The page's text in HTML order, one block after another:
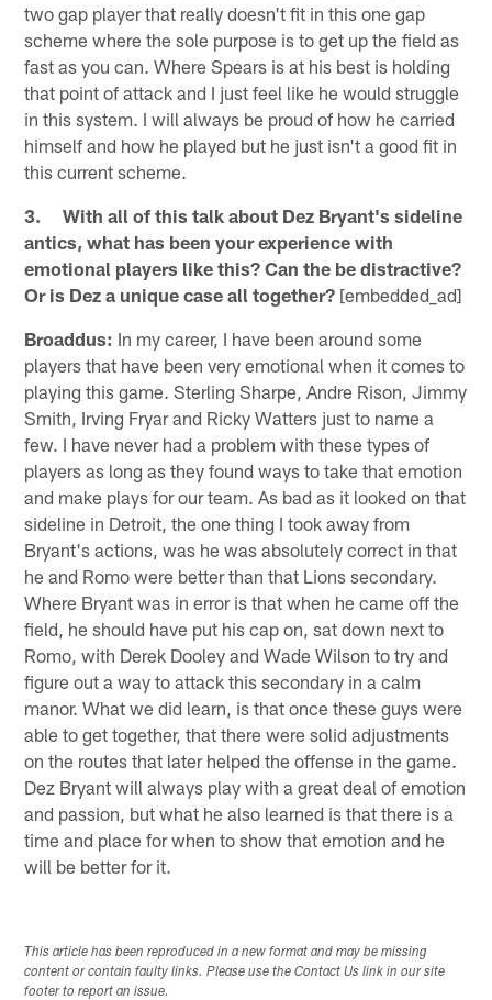
two gap player that really doesn't fit in this one gap
scheme where the sole purpose is to get up the field as
fast as you can. Where Spears is at his best is holding
that point of attack and I just feel like he would struggle
in this system. I will always be proud of how he carried
himself and how he played but he just isn't a good fit in
this current scheme.
3. With all of this talk about Dez Bryant's sideline
antics, what has been your experience with
emotional players like this? Can the be distractive?
Or is Dez a unique case all together? [embedded_ad]
Broaddus: In my career, I have been around some
players that have been very emotional when it comes to
playing this game. Sterling Sharpe, Andre Rison, Jimmy
Smith, Irving Fryar and Ricky Watters just to name a
few. I have never had a problem with these types of
players as long as they found ways to take that emotion
and make plays for our team. As bad as it looked on that
sideline in Detroit, the one thing I took away from
Bryant's actions, was he was absolutely correct in that
he and Romo were better than that Lions secondary.
Where Bryant was in error is that when he came off the
field, he should have put his cap on, sat down next to
Romo, with Derek Dooley and Wade Wilson to try and
figure out a way to attack this secondary in a calm
manor. What we did learn, is that once these guys were
able to get together, that there were solid adjustments
on the routes that later helped the offense in the game.
Dez Bryant will always play with a great deal of emotion
and passion, but what he also learned is that there is a
time and place for when to show that emotion and he
will be better for it.
This article has been reproduced in a new format and may be missing
content or contain faulty links. Please use the Contact Us link in our site
footer to report an issue.